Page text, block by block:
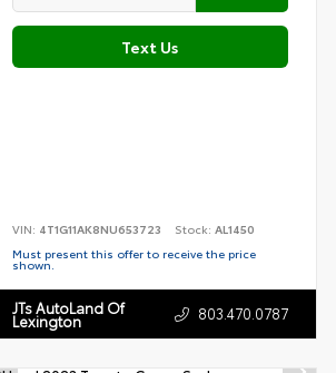
Text Us
VIN: 4T1G11AK8NU653723 Stock: AL1450
Must present this offer to receive the price
shown.
JTs AutoLand Of
Lexington 803.470.0787